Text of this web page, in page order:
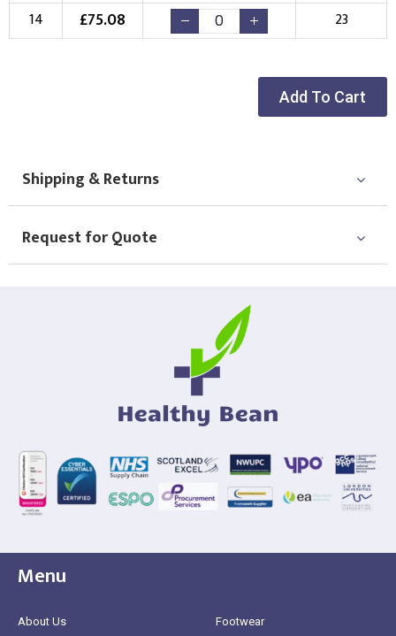
14
£75.08 23
Add To Cart
Shipping & Returns
Request for Quote
Menu
About Us Footwear